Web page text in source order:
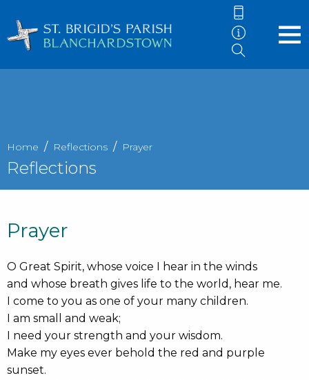
Home Reflections Prayer
Reflections
Prayer
O Great Spirit, whose voice I hear in the winds
and whose breath gives life to the world, hear me.
I come to you as one of your many children.
I am small and weak;
I need your strength and your wisdom.
Make my eyes ever behold the red and purple
sunset.